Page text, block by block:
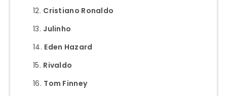
Cristiano Ronaldo
Julinho
Eden Hazard
Rivaldo
Tom Finney